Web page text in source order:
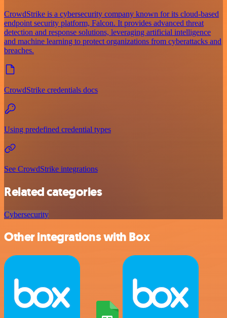
CrowdStrike is a cybersecurity company known for its cloud-based
endpoint security platform, Falcon. It provides advanced threat
detection and response solutions, leveraging artificial intelligence
and machine learning to protect organizations from cyberattacks and
breaches.
CrowdStrike credentials docs
Using predefined credential types
See CrowdStrike integrations
Related categories
Cybersecurity
Other integrations with Box